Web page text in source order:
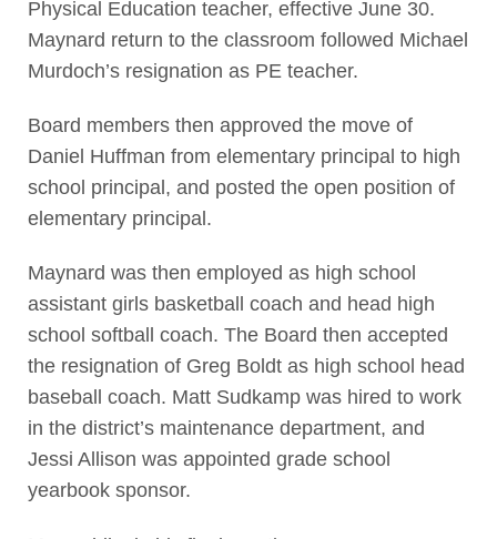
Physical Education teacher, effective June 30.
Maynard return to the classroom followed Michael
Murdoch’s resignation as PE teacher.
Board members then approved the move of
Daniel Huffman from elementary principal to high
school principal, and posted the open position of
elementary principal.
Maynard was then employed as high school
assistant girls basketball coach and head high
school softball coach. The Board then accepted
the resignation of Greg Boldt as high school head
baseball coach. Matt Sudkamp was hired to work
in the district’s maintenance department, and
Jessi Allison was appointed grade school
yearbook sponsor.